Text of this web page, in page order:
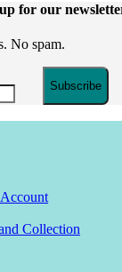
for our
No spam.
Subscribe
Collection